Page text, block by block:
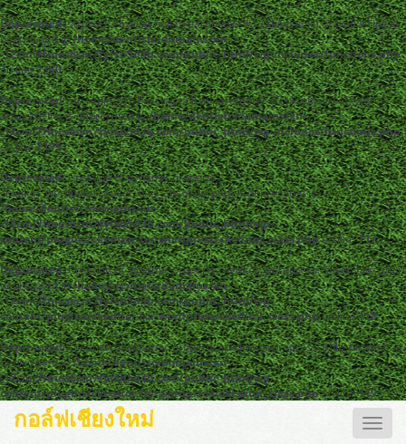
Deprecated: strpos(): Passing null to parameter #1 ($haystack) of type string is
deprecated in/home/dentistc/domains/xn-
-12cmi7fmes6cm7fyfsb5d3b.com/public_html/wp-includes/functions.php
on line7360
Deprecated: str_replace(): Passing null to parameter #3 ($subject) of type
array|string is deprecated in/home/dentistc/domains/xn-
-12cmi7fmes6cm7fyfsb5d3b.com/public_html/wp-includes/functions.php
on line2195
Deprecated: Creation of dynamic property
ckeditor_wordpress::$user_files_absolute_path is deprecated in
/home/dentistc/domains/xn-
-12cmi7fmes6cm7fyfsb5d3b.com/public_html/wp-
content/plugins/ckeditor-for-wordpress/ckeditor_class.phpon line117
Deprecated: Creation of dynamic property ckeditor_wordpress::$user_files_url is
deprecated in/home/dentistc/domains/xn-
-12cmi7fmes6cm7fyfsb5d3b.com/public_html/wp-
content/plugins/ckeditor-for-wordpress/ckeditor_class.phpon line118
Deprecated: Creation of dynamic property ckeditor_wordpress::$file_browser is
deprecated in/home/dentistc/domains/xn-
-12cmi7fmes6cm7fyfsb5d3b.com/public_html/wp-
content/plugins/ckeditor-for-wordpress/ckeditor_class.phpon line119
Toggle
กอล์ฟเชียงใหม่